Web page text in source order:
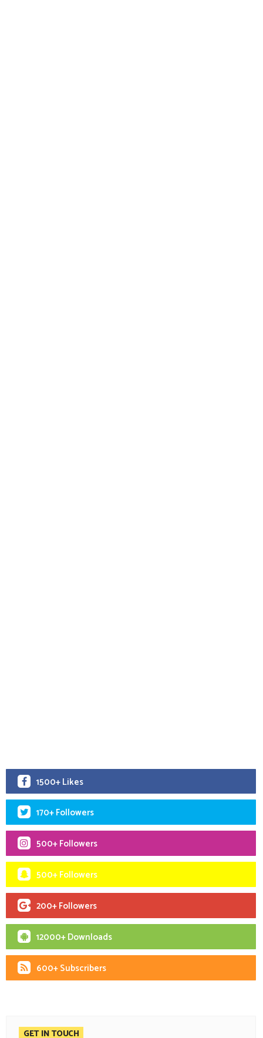
1500+ Likes
170+ Followers
500+ Followers
500+ Followers
200+ Followers
12000+ Downloads
600+ Subscribers
GET IN TOUCH